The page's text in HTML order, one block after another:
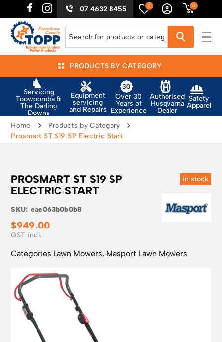
07 4632 8455 0 0
PRODUCTS BY CATEGORY
Servicing
Toowoomba &
The Darling
Downs
Equipment
servicing
and Repairs
Over 30
Years of
Experience
Authorised
Husqvarna
Dealer
Safety
Apparel
Home
Products by Category
Prosmart ST S19 SP Electric Start
in stock
PROSMART ST S19 SP
ELECTRIC START
SKU: eae063b0b0b8
$949.00
Categories Lawn Mowers, Masport Lawn Mowers